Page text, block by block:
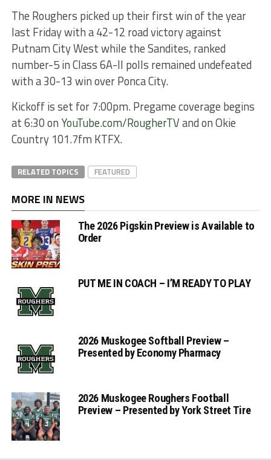
The Roughers picked up their first win of the year
last Friday with a 42-12 road victory against
Putnam City West while the Sandites, ranked
number-5 in Class 6A-II polls remained undefeated
with a 30-13 win over Ponca City.
Kickoff is set for 7:00pm. Pregame coverage begins
at 6:30 onYouTube.com/RougherTVand on Okie
Country 101.7fm KTFX.
RELATED TOPICS FEATURED
MORE IN NEWS
The 2026 Pigskin Preview is Available to
Order
PUT ME IN COACH – I’M READY TO PLAY
2026 Muskogee Softball Preview –
Presented by Economy Pharmacy
2026 Muskogee Roughers Football
Preview – Presented by York Street Tire